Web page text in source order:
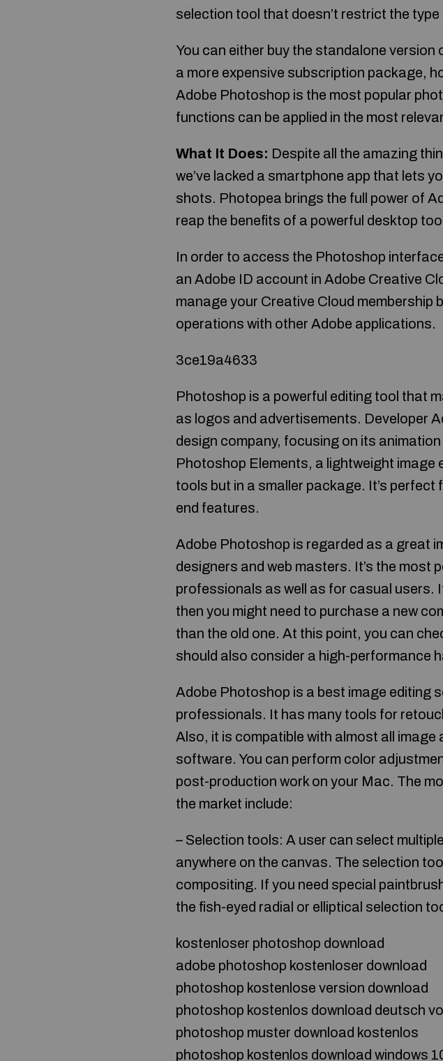
selection tool that doesn’t restrict the
You can either buy the standalone
a more expensive subscription package,
Adobe Photoshop is the most popular
functions can be applied in the most
What It Does: Despite all the amazing
we’ve lacked a smartphone app that lets
shots. Photopea brings the full power of
reap the benefits of a powerful desktop
In order to access the Photoshop
an Adobe ID account in Adobe Creative
manage your Creative Cloud
operations with other Adobe applications.
3ce19a4633
Photoshop is a powerful editing tool that
as logos and advertisements. Developer
design company, focusing on its
Photoshop Elements, a lightweight
tools but in a smaller package. It’s perfect
end features.
Adobe Photoshop is regarded as a great
designers and web masters. It’s the most
professionals as well as for casual users.
then you might need to purchase a new
than the old one. At this point, you can
should also consider a high-performance
Adobe Photoshop is a best image editing
professionals. It has many tools for
Also, it is compatible with almost all
software. You can perform color
post-production work on your Mac. The
the market include:
– Selection tools: A user can select
anywhere on the canvas. The selection
compositing. If you need special
the fish-eyed radial or elliptical selection
kostenloser photoshop download
adobe photoshop kostenloser download
photoshop kostenlose version download
photoshop kostenlos download deutsch
photoshop muster download kostenlos
photoshop kostenlos download windows